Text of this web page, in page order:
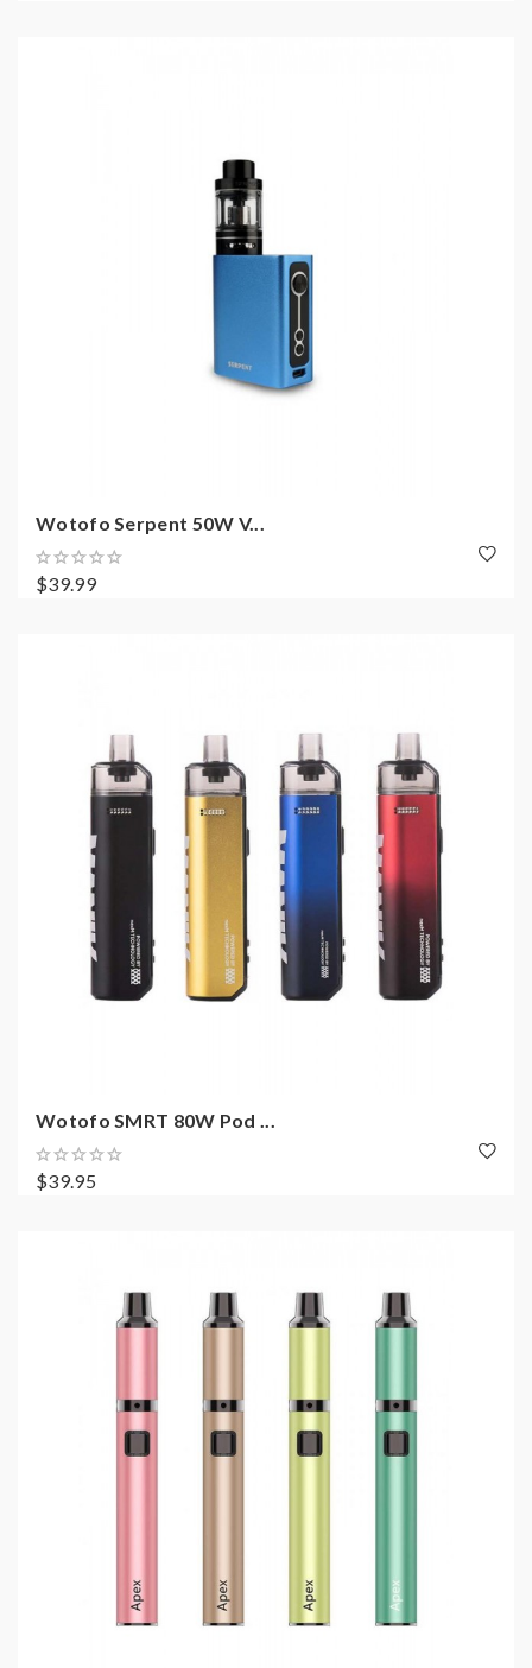
Wotofo Serpent 50W V...
$39.99
Wotofo SMRT 80W Pod ...
$39.95